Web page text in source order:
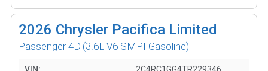
2026 Chrysler Pacifica Limited
Passenger 4D (3.6L V6 SMPI Gasoline)
VIN: 2C4RC1GG4TR229346